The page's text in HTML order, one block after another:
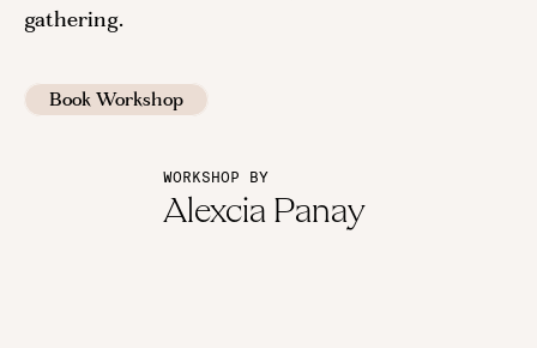
gathering.
Book Workshop
WORKSHOP BY
Alexcia Panay